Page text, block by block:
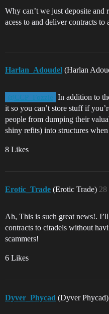
Why can’t we just deposite and
acess to and deliver contracts to
Harlan_Adoudel (Harlan
@CCP_Fozzie
In addition to
it so you can’t store stuff if
people from dumping their
shiny refits) into structures
8 Likes
Erotic_Trade (Erotic Trade) 28
Ah, This is such great news!.
contracts to citadels without
scammers!
6 Likes
Dyver_Phycad (Dyver Phycad)